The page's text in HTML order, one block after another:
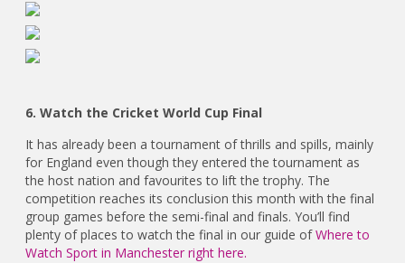
6. Watch the Cricket World Cup Final
It has already been a tournament of thrills and spills, mainly
for England even though they entered the tournament as
the host nation and favourites to lift the trophy. The
competition reaches its conclusion this month with the final
group games before the semi-final and finals. You’ll find
plenty of places to watch the final in our guide ofWhere to
Watch Sport in Manchester right here.